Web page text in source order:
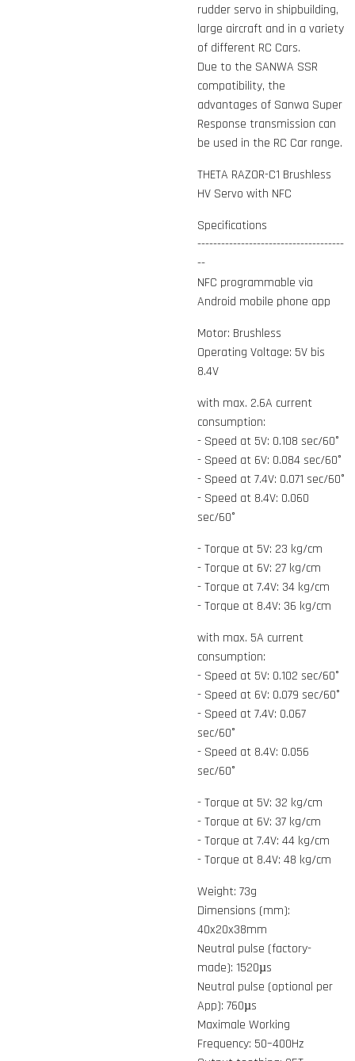
rudder servo in shipbuilding,
large aircraft and in a variety
of different RC Cars.
Due to the SANWA SSR
compatibility, the
advantages of Sanwa Super
Response transmission can
be used in the RC Car range.
THETA RAZOR-C1 Brushless
HV Servo with NFC
Specifications
-------------------------------------
--
NFC programmable via
Android mobile phone app
Motor: Brushless
Operating Voltage: 5V bis
8.4V
with max. 2.6A current
consumption:
- Speed at 5V: 0.108 sec/60°
- Speed at 6V: 0.084 sec/60°
- Speed at 7.4V: 0.071 sec/60°
- Speed at 8.4V: 0.060
sec/60°
- Torque at 5V: 23 kg/cm
- Torque at 6V: 27 kg/cm
- Torque at 7.4V: 34 kg/cm
- Torque at 8.4V: 36 kg/cm
with max. 5A current
consumption:
- Speed at 5V: 0.102 sec/60°
- Speed at 6V: 0.079 sec/60°
- Speed at 7.4V: 0.067
sec/60°
- Speed at 8.4V: 0.056
sec/60°
- Torque at 5V: 32 kg/cm
- Torque at 6V: 37 kg/cm
- Torque at 7.4V: 44 kg/cm
- Torque at 8.4V: 48 kg/cm
Weight: 73g
Dimensions (mm):
40x20x38mm
Neutral pulse (factory-
made): 1520µs
Neutral pulse (optional per
App): 760µs
Maximale Working
Frequency: 50–400Hz